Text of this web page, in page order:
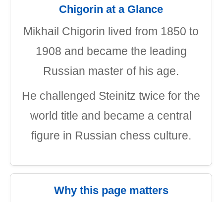
Chigorin at a Glance
Mikhail Chigorin lived from 1850 to
1908 and became the leading
Russian master of his age.
He challenged Steinitz twice for the
world title and became a central
figure in Russian chess culture.
Why this page matters